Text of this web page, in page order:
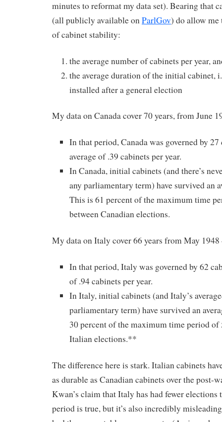
minutes to reformat my data set). Bearing that
(all publicly available onParlGov) do allow me
of cabinet stability:
the average number of cabinets per year,
the average duration of the initial cabinet,
installed after a general election
My data on Canada cover 70 years, from June
In that period, Canada was governed by
average of .39 cabinets per year.
In Canada, initial cabinets (and there’s
any parliamentary term) have survived an
This is 61 percent of the maximum time
between Canadian elections.
My data on Italy cover 66 years from May
In that period, Italy was governed by 62
of .94 cabinets per year.
In Italy, initial cabinets (and Italy’s
parliamentary term) have survived an
30 percent of the maximum time period of
Italian elections.**
The difference here is stark. Italian cabinets
as durable as Canadian cabinets over the post-
Kwan’s claim that Italy has had fewer elections
period is true, but it’s also incredibly